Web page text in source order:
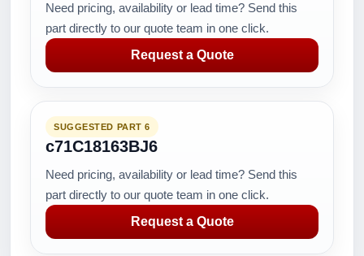
Need pricing, availability or lead time? Send this
part directly to our quote team in one click.
Request a Quote
SUGGESTED PART 6
c71C18163BJ6
Need pricing, availability or lead time? Send this
part directly to our quote team in one click.
Request a Quote